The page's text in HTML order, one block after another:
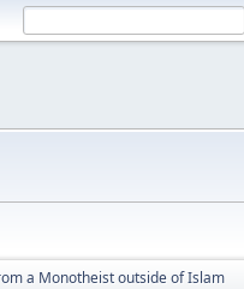
a Monotheist outside of Islam